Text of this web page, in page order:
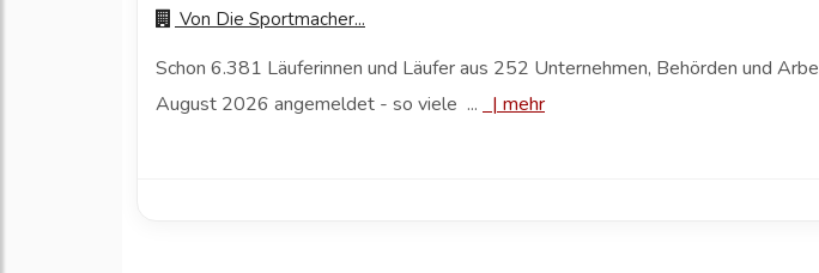
Von Die Sportmacher...
Schon 6.381 Läuferinnen und Läufer aus 252 Unternehmen, Behörden und
August 2026 angemeldet - so viele ... |mehr